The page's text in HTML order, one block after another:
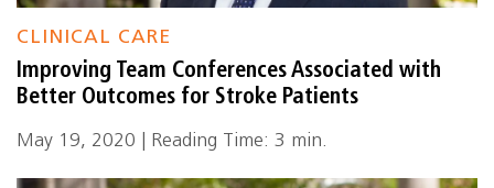
CLINICAL CARE
Improving Team Conferences Associated with
Better Outcomes for Stroke Patients
May 19, 2020 | Reading Time: 3 min.